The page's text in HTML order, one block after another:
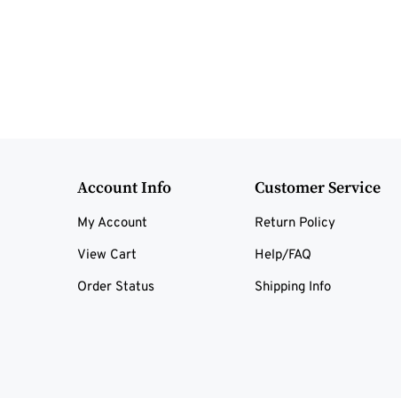
Account Info
My Account
View Cart
Order Status
Customer Service
Return Policy
Help/FAQ
Shipping Info